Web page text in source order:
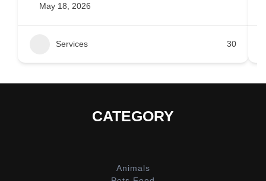
May 18, 2026
Services 30
CATEGORY
Animals